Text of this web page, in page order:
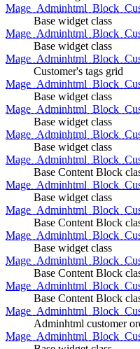
Base widget class
Base widget class
Customer's tags grid
Base widget class
Base widget class
Base widget class
Base Content Block
Base widget class
Base Content Block
Base widget class
Base Content Block
Base Content Block
Adminhtml customer